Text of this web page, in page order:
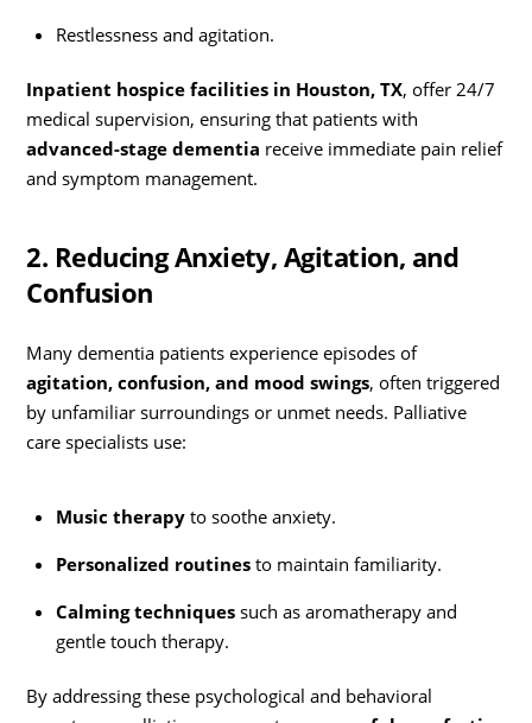
Restlessness and agitation.
Inpatient hospice facilities in Houston, TX, offer 24/7
medical supervision, ensuring that patients with
advanced-stage dementia receive immediate pain relief
and symptom management.
2. Reducing Anxiety, Agitation, and
Confusion
Many dementia patients experience episodes of
agitation, confusion, and mood swings, often triggered
by unfamiliar surroundings or unmet needs. Palliative
care specialists use:
Music therapyto soothe anxiety.
Personalized routinesto maintain familiarity.
Calming techniquessuch as aromatherapy and
gentle touch therapy.
By addressing these psychological and behavioral